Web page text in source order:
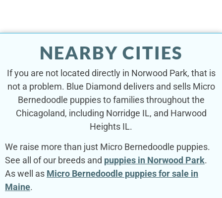
NEARBY CITIES
If you are not located directly in Norwood Park, that is
not a problem. Blue Diamond delivers and sells Micro
Bernedoodle puppies to families throughout the
Chicagoland, including Norridge IL, and Harwood
Heights IL.
We raise more than just Micro Bernedoodle puppies.
See all of our breeds and puppies in Norwood Park.
As well as Micro Bernedoodle puppies for sale in
Maine.